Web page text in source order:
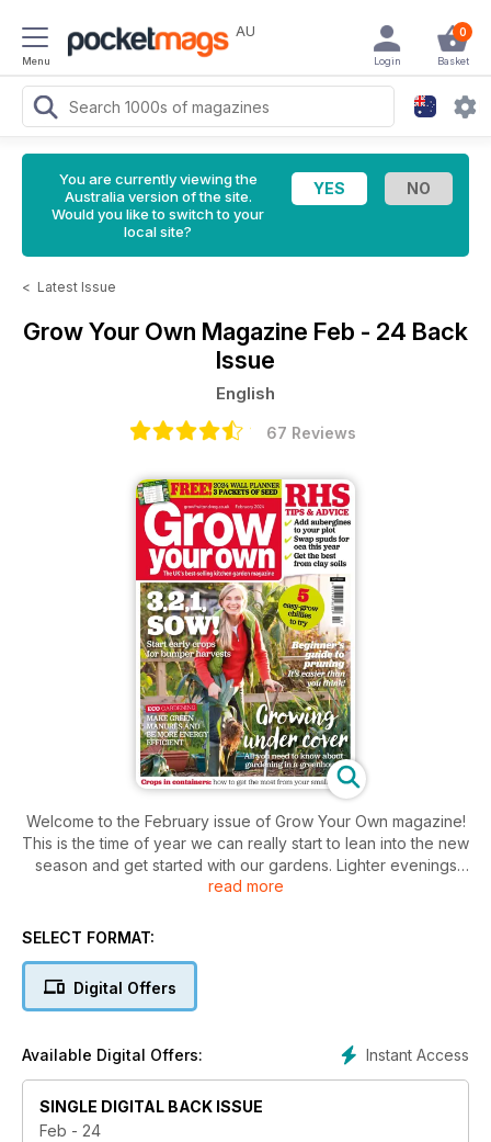
Menu
AU 0
Basket
Login
You are currently viewing the
Australia version of the site.
Would you like to switch to your
local site?
< Latest Issue
Grow Your Own Magazine Feb - 24 Back
Issue
English
67 Reviews
Welcome to the February issue of Grow Your Own magazine!
This is the time of year we can really start to lean into the new
season and get started with our gardens. Lighter evenings
are creeping in and spring’s promise is ever closer. Whether
seasons of love and care, this is such an exciting time.
season to me. If you are the same, why not try one of our top
read more
SELECT FORMAT:
Digital Offers
Instant Access
Available Digital Offers:
SINGLE DIGITAL BACK ISSUE
Feb - 24